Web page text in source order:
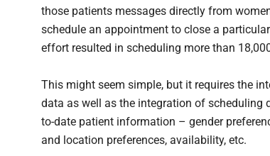
those patients messages directly from
schedule an appointment to close a
effort resulted in scheduling more than
This might seem simple, but it requires the
data as well as the integration of scheduling
to-date patient information – gender
and location preferences, availability, etc.